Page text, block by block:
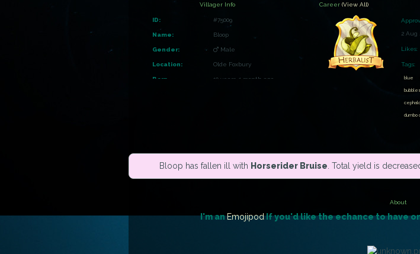
Villager Info
ID: #75009
Name: Bloop
Gender: Male
Location: Olde Foxbury
Born 10 years, 1 month ago
Color: Midnight
Buffs:
Career (View All)
2 Aug
Likes:
Tags:
blue
bubbles
dumbo
Bloop has fallen ill with Horserider Bruise . Total yield is
About
I'm anEmojipodIf you'd like the echance to have